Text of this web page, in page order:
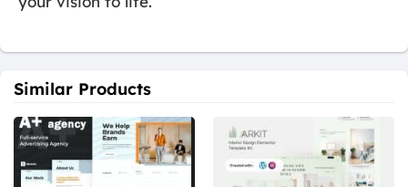
Similar Products